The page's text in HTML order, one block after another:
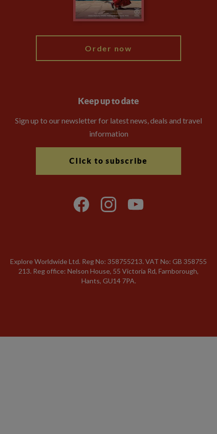
Order now
Keep up to date
Sign up to our newsletter for latest news, deals and travel
information
Click to subscribe
Explore Worldwide Ltd. Reg No: 358755213. VAT No: GB 358​755​
213. Reg office: Nelson House, 55 Victoria Rd, Farnborough,
Hants, GU14 7PA.